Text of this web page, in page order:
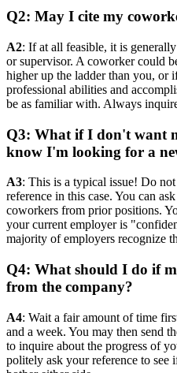
Q2: May I cite my
A2: If at all feasible, it is
or supervisor. A coworker could
higher up the ladder than you, or
professional abilities and
be as familiar with. Always
Q3: What if I don't want
know I'm looking for a
A3: This is a typical issue! Do not
reference in this case. You can
coworkers from prior positions.
your current employer is
majority of employers recognize
Q4: What should I do if
from the company?
A4: Wait a fair amount of time
and a week. You may then send
to inquire about the progress of
politely ask your reference to see